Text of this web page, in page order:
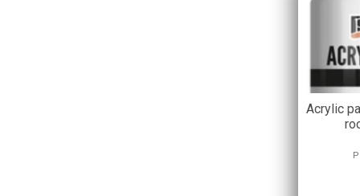
Acrylic